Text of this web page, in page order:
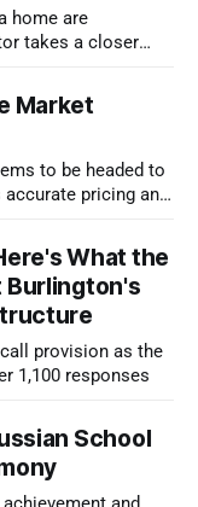
home are
takes a closer
Market
to be headed to
pricing and
What the
Burlington's
provision as the
1,100 responses
School